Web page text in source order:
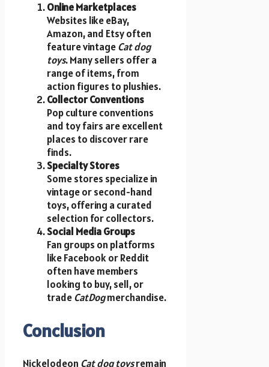
Online Marketplaces
Websites like eBay,
Amazon, and Etsy often
feature vintageCat dog
toys. Many sellers offer a
range of items, from
action figures to plushies.
Collector Conventions
Pop culture conventions
and toy fairs are excellent
places to discover rare
finds.
Specialty Stores
Some stores specialize in
vintage or second-hand
toys, offering a curated
selection for collectors.
Social Media Groups
Fan groups on platforms
like Facebook or Reddit
often have members
looking to buy, sell, or
tradeCatDogmerchandise.
Conclusion
Nickelodeon Cat dog toysremain